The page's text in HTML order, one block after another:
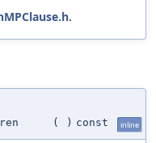
.
( ) const inline